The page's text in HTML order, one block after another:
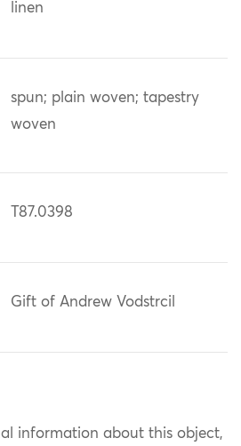
linen
spun; plain woven; tapestry
woven
T87.0398
Gift of Andrew Vodstrcil
information about this object,